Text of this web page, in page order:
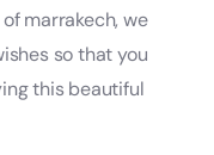
marrakech, we
so that you
this beautiful